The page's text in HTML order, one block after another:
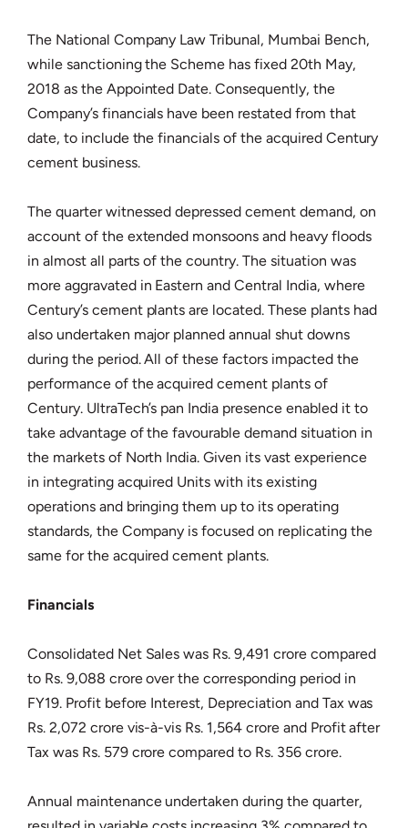
The National Company Law Tribunal, Mumbai Bench,
while sanctioning the Scheme has fixed 20th May,
2018 as the Appointed Date. Consequently, the
Company’s financials have been restated from that
date, to include the financials of the acquired Century
cement business.
The quarter witnessed depressed cement demand, on
account of the extended monsoons and heavy floods
in almost all parts of the country. The situation was
more aggravated in Eastern and Central India, where
Century’s cement plants are located. These plants had
also undertaken major planned annual shut downs
during the period. All of these factors impacted the
performance of the acquired cement plants of
Century. UltraTech’s pan India presence enabled it to
take advantage of the favourable demand situation in
the markets of North India. Given its vast experience
in integrating acquired Units with its existing
operations and bringing them up to its operating
standards, the Company is focused on replicating the
same for the acquired cement plants.
Financials
Consolidated Net Sales was Rs. 9,491 crore compared
to Rs. 9,088 crore over the corresponding period in
FY19. Profit before Interest, Depreciation and Tax was
Rs. 2,072 crore vis-à-vis Rs. 1,564 crore and Profit after
Tax was Rs. 579 crore compared to Rs. 356 crore.
Annual maintenance undertaken during the quarter,